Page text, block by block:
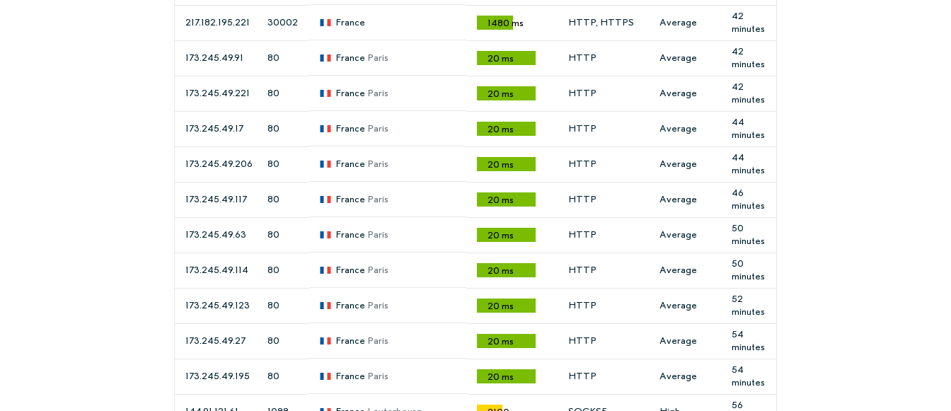
217.182.195.221 30002 France 1480 ms HTTP, HTTPS Average
42
minutes
173.245.49.91 80 France Paris 20 ms HTTP Average
42
minutes
173.245.49.221 80 France Paris 20 ms HTTP Average
42
minutes
173.245.49.17 80 France Paris 20 ms HTTP Average
44
minutes
173.245.49.206 80 France Paris 20 ms HTTP Average
44
minutes
173.245.49.117 80 France Paris 20 ms HTTP Average
46
minutes
173.245.49.63 80 France Paris 20 ms HTTP Average
50
minutes
173.245.49.114 80 France Paris 20 ms HTTP Average
50
minutes
173.245.49.123 80 France Paris 20 ms HTTP Average
52
minutes
173.245.49.27 80 France Paris 20 ms HTTP Average
54
minutes
173.245.49.195 80 France Paris 20 ms HTTP Average
54
minutes
56